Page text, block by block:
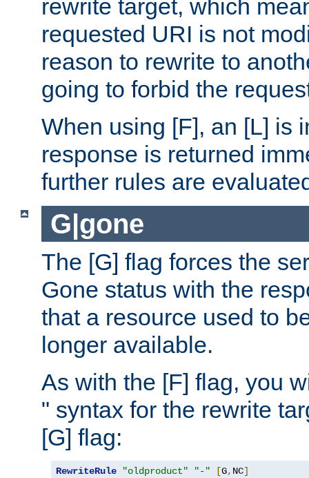
rewrite target, which
requested URI is not
reason to rewrite to
going to forbid the
When using [F], an [L] is
response is returned
further rules are
G|gone
The [G] flag forces the
Gone status with the
that a resource used to
longer available.
As with the [F] flag, you
" syntax for the rewrite
[G] flag:
RewriteRule "oldproduct" "-" [G, NC]